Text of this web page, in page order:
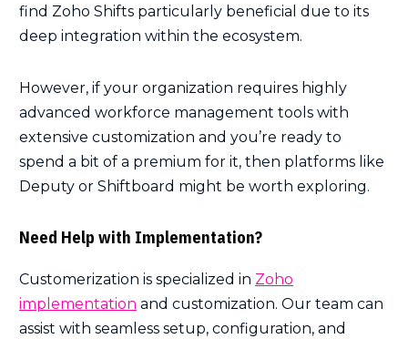
find Zoho Shifts particularly beneficial due to its
deep integration within the ecosystem.
However, if your organization requires highly
advanced workforce management tools with
extensive customization and you’re ready to
spend a bit of a premium for it, then platforms like
Deputy or Shiftboard might be worth exploring.
Need Help with Implementation?
Customerization is specialized in Zoho
implementation and customization. Our team can
assist with seamless setup, configuration, and